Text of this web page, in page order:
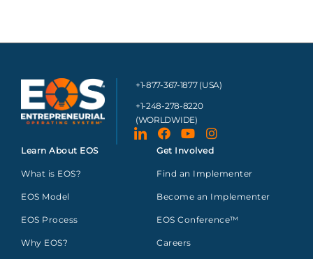
+1-877-367-1877 (USA)
+1-248-278-8220
(WORLDWIDE)
Learn About EOS
What is EOS?
EOS Model
EOS Process
Why EOS?
Get Involved
Find an Implementer
Become an Implementer
EOS Conference™
Careers